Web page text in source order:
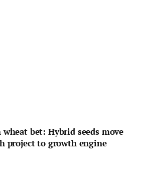
wheat bet: Hybrid seeds move
project to growth engine